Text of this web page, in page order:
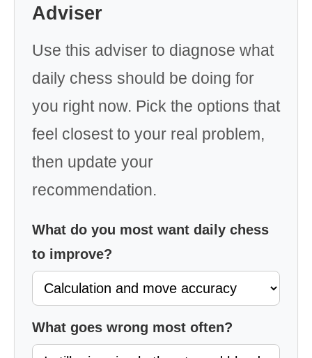
Adviser
Use this adviser to diagnose what
daily chess should be doing for
you right now. Pick the options that
feel closest to your real problem,
then update your
recommendation.
What do you most want daily chess
to improve?
What goes wrong most often?